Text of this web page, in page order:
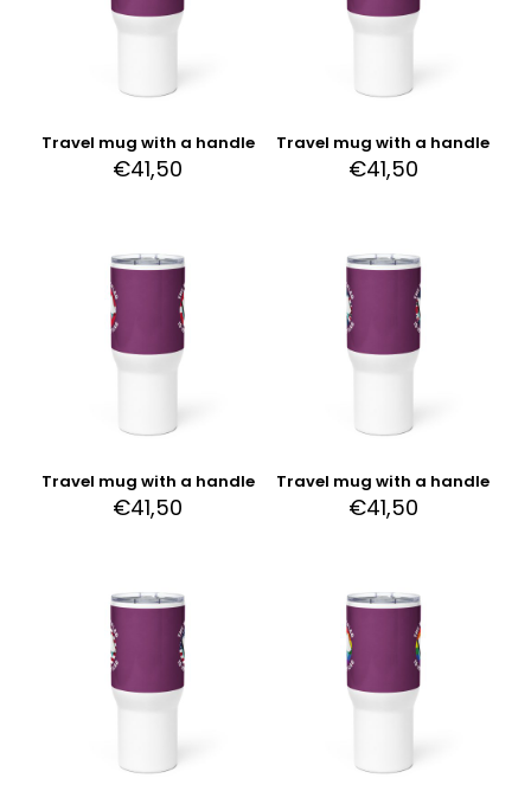
Travel mug with a handle
€41,50
Travel mug with a handle
€41,50
Travel mug with a handle
€41,50
Travel mug with a handle
€41,50